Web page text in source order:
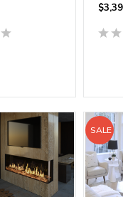
$
SALE